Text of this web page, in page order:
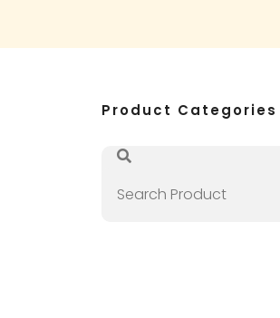
Product Categories